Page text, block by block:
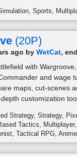
Sports
(20P)
ago byWetCat,
with
and wage
maps, cut-scenes
customization
Strategy Strategy
Tactics
Multiplayer
Tactical RPG Anime